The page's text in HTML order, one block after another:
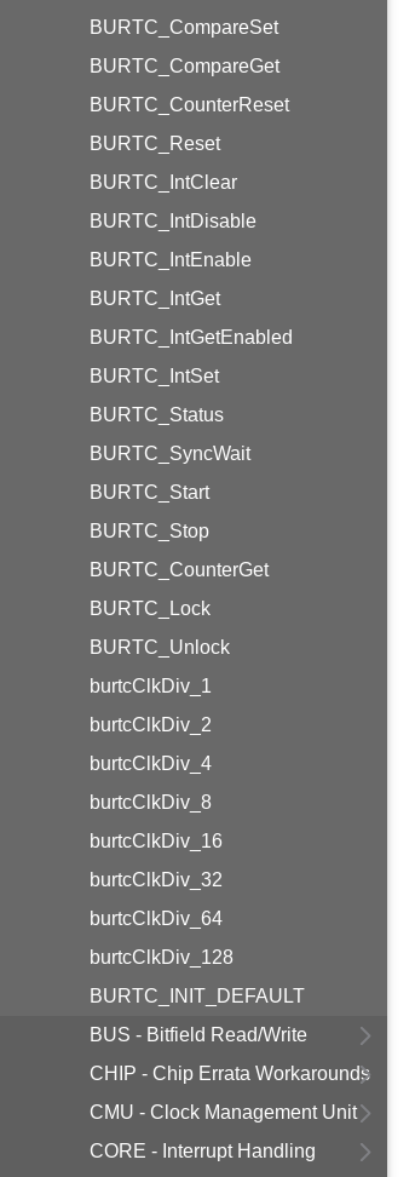
BURTC_CompareSet
BURTC_CompareGet
BURTC_CounterReset
BURTC_Reset
BURTC_IntClear
BURTC_IntDisable
BURTC_IntEnable
BURTC_IntGet
BURTC_IntGetEnabled
BURTC_IntSet
BURTC_Status
BURTC_SyncWait
BURTC_Start
BURTC_Stop
BURTC_CounterGet
BURTC_Lock
BURTC_Unlock
burtcClkDiv_1
burtcClkDiv_2
burtcClkDiv_4
burtcClkDiv_8
burtcClkDiv_16
burtcClkDiv_32
burtcClkDiv_64
burtcClkDiv_128
BURTC_INIT_DEFAULT
BUS - Bitfield Read/Write
CHIP - Chip Errata Workarounds
CMU - Clock Management Unit
CORE - Interrupt Handling